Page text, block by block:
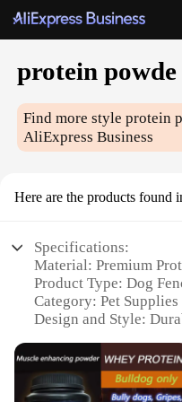
protein powde
Find more styleprotein
AliExpress Business
Here are the products found
Specifications:
Material: Premium
Product Type: Dog
Category: Pet Supplies
Design and Style:
Performance and
Weather Resistant
Parts and